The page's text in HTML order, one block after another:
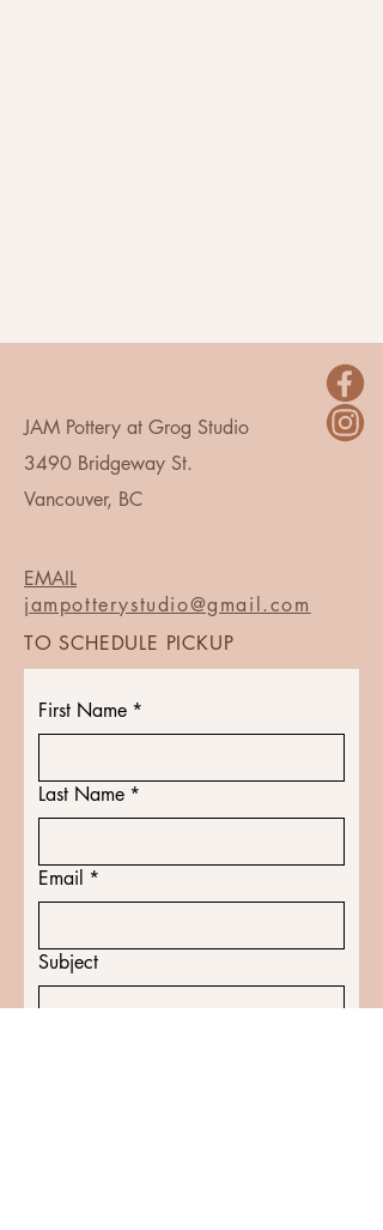
JAM Pottery at Grog Studio
3490 Bridgeway St.
Vancouver, BC
EMAIL
jampotterystudio@gmail.com
TO SCHEDULE PICKUP
First Name *
Last Name *
Email *
Subject